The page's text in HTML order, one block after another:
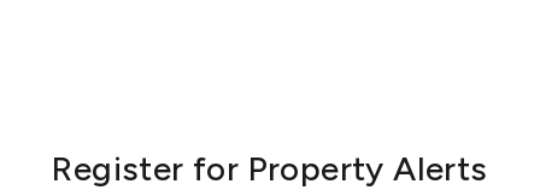
Register for Property Alerts